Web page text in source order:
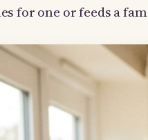
for one or feeds a